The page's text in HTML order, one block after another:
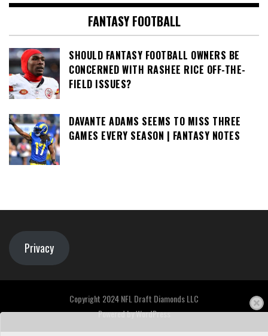
FANTASY FOOTBALL
SHOULD FANTASY FOOTBALL OWNERS BE
CONCERNED WITH RASHEE RICE OFF-THE-
FIELD ISSUES?
DAVANTE ADAMS SEEMS TO MISS THREE
GAMES EVERY SEASON | FANTASY NOTES
Privacy
Copyright 2024 NFL Draft Diamonds LLC
Powered byWordPress